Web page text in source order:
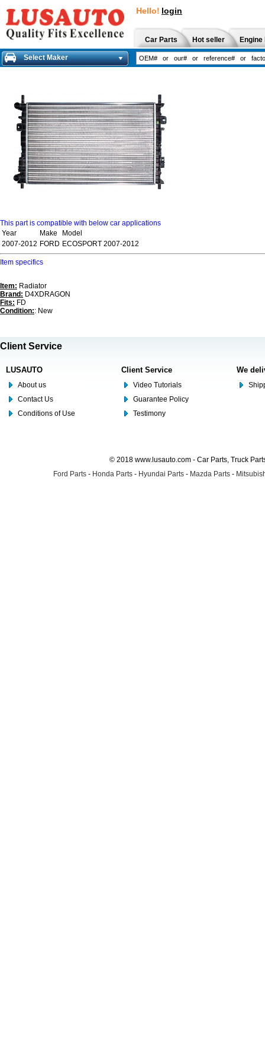
Hello! login
Car Parts Hot seller
Select Maker
This part is compatible with below car applications
Year
Make
Model
2007-2012 FORD ECOSPORT 2007-2012
Item specifics
Item: Radiator
Brand: D4XDRAGON
Fits: FD
Condition:: New
Client Service
LUSAUTO
About us
Contact Us
Conditions of Use
Client Service
Video Tutorials
Guarantee Policy
Testimony
We
© 2018 www.lusauto.com - Car Parts, Truck
Ford Parts - Honda Parts - Hyundai Parts - Mazda Parts -